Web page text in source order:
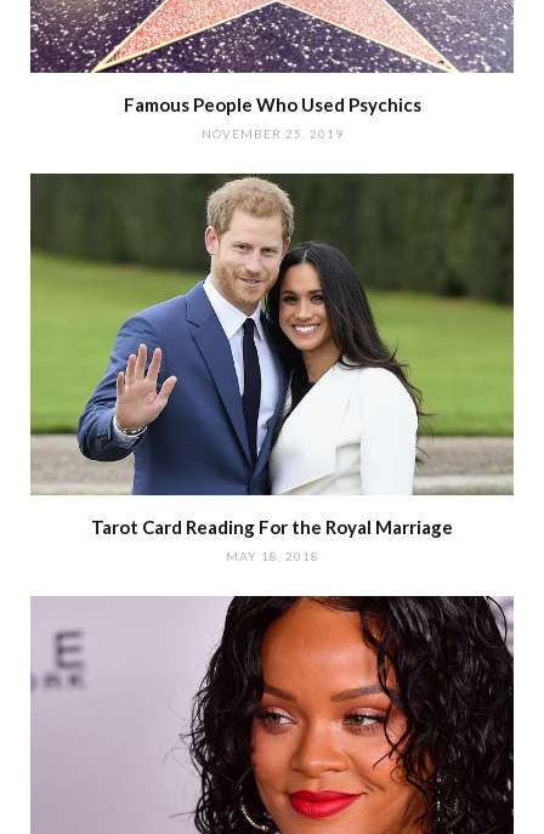
Famous People Who Used Psychics
NOVEMBER 25, 2019
Tarot Card Reading For the Royal Marriage
MAY 18, 2018